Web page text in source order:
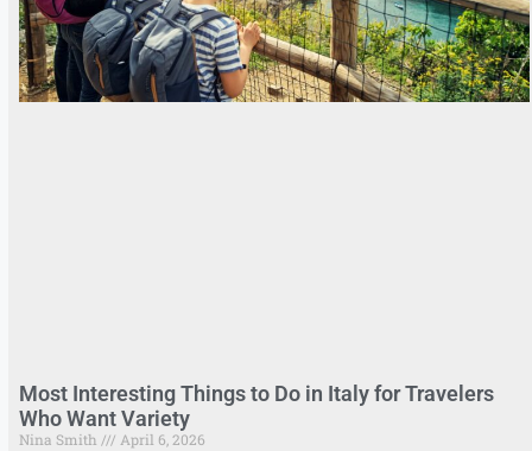
Most Interesting Things to Do in Italy for Travelers
Who Want Variety
Nina Smith April 6, 2026